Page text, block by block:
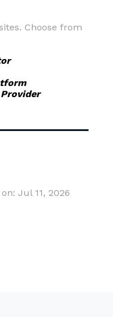
Choose from
Jul 11, 2026